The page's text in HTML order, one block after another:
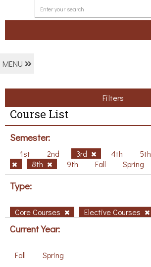
MENU
Filters
Course List
Semester:
1st 2nd 3rd 4th 5th
8th
9th Fall Spring
Type:
Core Courses Elective Courses
Current Year:
Fall Spring